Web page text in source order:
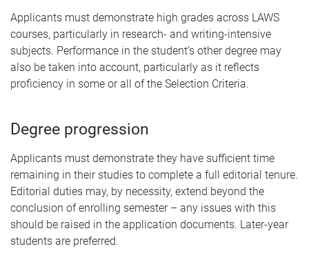
Applicants must demonstrate high grades across LAWS
courses, particularly in research- and writing-intensive
subjects. Performance in the student’s other degree may
also be taken into account, particularly as it reflects
proficiency in some or all of the Selection Criteria.
Degree progression
Applicants must demonstrate they have sufficient time
remaining in their studies to complete a full editorial tenure.
Editorial duties may, by necessity, extend beyond the
conclusion of enrolling semester – any issues with this
should be raised in the application documents. Later-year
students are preferred.